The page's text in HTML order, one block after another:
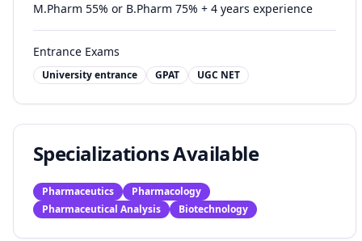
M.Pharm 55% or B.Pharm 75% + 4 years experience
Entrance Exams
University entrance GPAT UGC NET
Specializations Available
Pharmaceutics
Pharmacology
Pharmaceutical Analysis
Biotechnology